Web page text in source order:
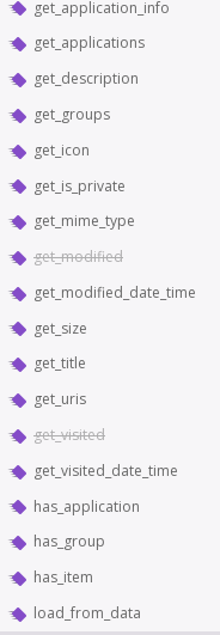
get_application_info
get_applications
get_description
get_groups
get_icon
get_is_private
get_mime_type
get_modified
get_modified_date_time
get_size
get_title
get_uris
get_visited
get_visited_date_time
has_application
has_group
has_item
load_from_data